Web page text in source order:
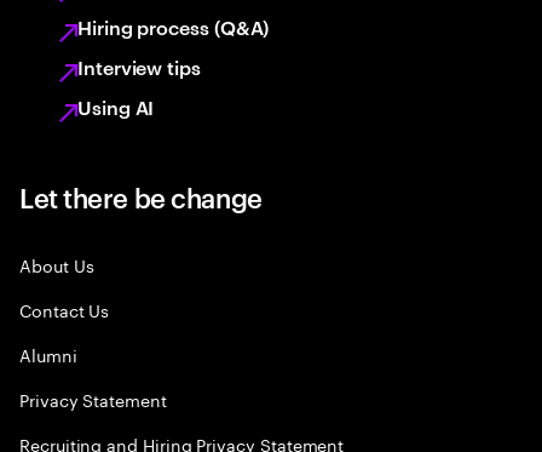
Hiring process (Q&A)
Interview tips
Using AI
Let there be change
About Us
Contact Us
Alumni
Privacy Statement
Recruiting and Hiring Privacy Statement